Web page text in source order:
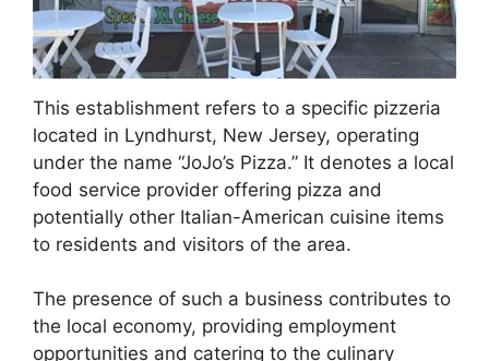
This establishment refers to a specific pizzeria
located in Lyndhurst, New Jersey, operating
under the name “JoJo’s Pizza.” It denotes a local
food service provider offering pizza and
potentially other Italian-American cuisine items
to residents and visitors of the area.
The presence of such a business contributes to
the local economy, providing employment
opportunities and catering to the culinary